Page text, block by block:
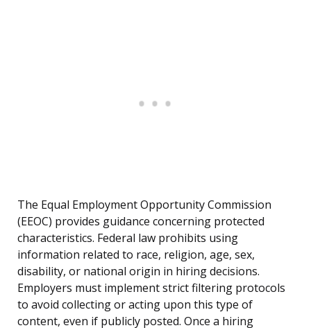
The Equal Employment Opportunity Commission
(EEOC) provides guidance concerning protected
characteristics. Federal law prohibits using
information related to race, religion, age, sex,
disability, or national origin in hiring decisions.
Employers must implement strict filtering protocols
to avoid collecting or acting upon this type of
content, even if publicly posted. Once a hiring